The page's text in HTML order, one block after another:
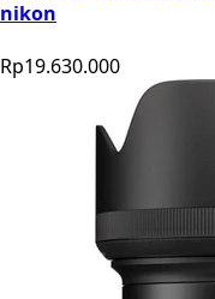
nikon
Rp19.630.000